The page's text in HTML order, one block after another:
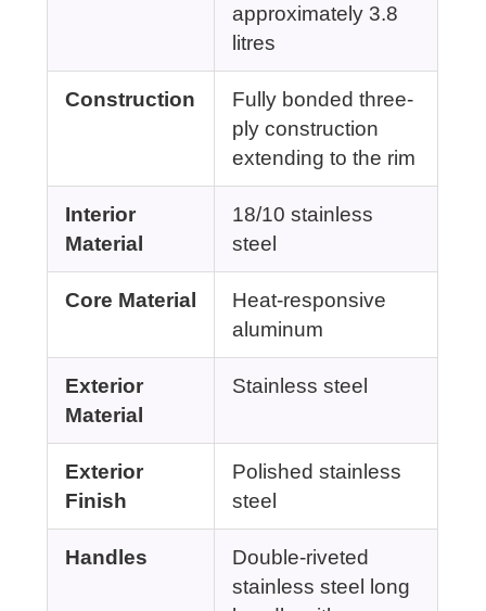
approximately 3.8
litres
Construction
Fully bonded three-
ply construction
extending to the rim
Interior
Material
18/10 stainless
steel
Core Material
Heat-responsive
aluminum
Exterior
Material
Stainless steel
Exterior
Finish
Polished stainless
steel
Handles
Double-riveted
stainless steel long